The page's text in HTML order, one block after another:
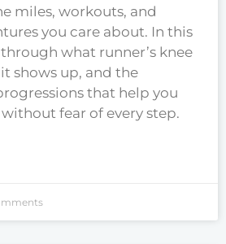
miles, workouts, and
you care about. In this
what runner’s knee
shows up, and the
that help you
fear of every step.